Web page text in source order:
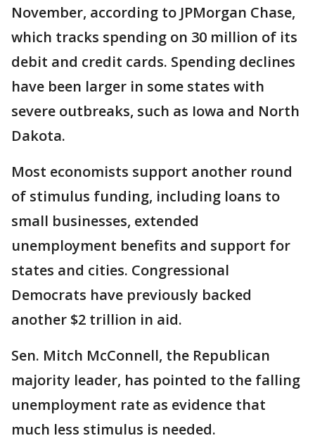
November, according to JPMorgan Chase,
which tracks spending on 30 million of its
debit and credit cards. Spending declines
have been larger in some states with
severe outbreaks, such as Iowa and North
Dakota.
Most economists support another round
of stimulus funding, including loans to
small businesses, extended
unemployment benefits and support for
states and cities. Congressional
Democrats have previously backed
another $2 trillion in aid.
Sen. Mitch McConnell, the Republican
majority leader, has pointed to the falling
unemployment rate as evidence that
much less stimulus is needed.